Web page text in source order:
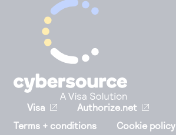
Visa
Authorize.net
Terms + conditions
Cookie policy